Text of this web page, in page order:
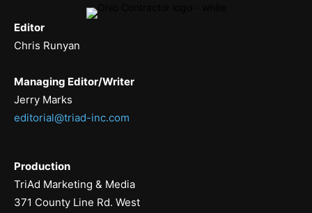
Editor
Chris Runyan
Managing Editor/Writer
Jerry Marks
editorial@triad-inc.com
Production
TriAd Marketing & Media
371 County Line Rd. West